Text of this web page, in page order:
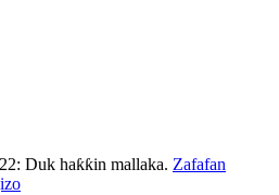
Duk haƙƙin mallaka. Zafafan